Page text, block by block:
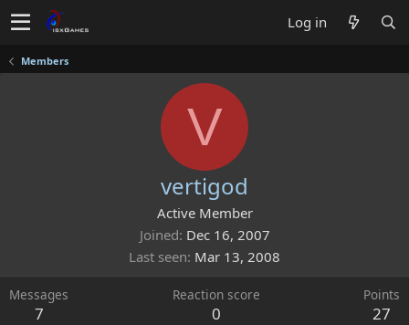
Log in
Members
V
vertigod
Active Member
Joined Dec 16, 2007
Last seen Mar 13, 2008
Messages
7
Reaction score
0
Points
27